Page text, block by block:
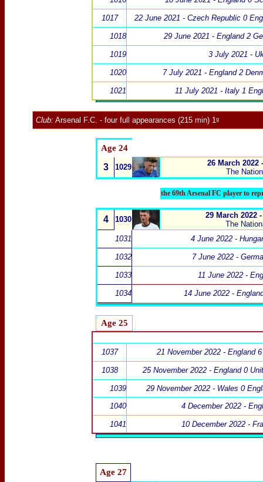
1017 22 June 2021 - Czech Republic 0
1018 29 June 2021 - England 2
1019 3 July 2021 -
1020 7 July 2021 - England 2
1021 11 July 2021 - Italy 1
Club: Arsenal F.C - four full appearances (215 min) 1ᵍ
Age 24
3 1029
26 March
The
the 69th Arsenal FC player to
4 1030
29 March 2022
The
1031
4 June 2022 -
1032 7 June 2022 -
1033 11 June 2022 -
1034 14 June 2022 -
Age 25
1037 21 November 2022 - England
1038 25 November 2022 - England 0
1039
29 November 2022 - Wales 0
1040
4 December 2022 -
1041 10 December 2022 -
Age 27